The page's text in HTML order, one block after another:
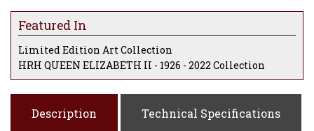
Featured In
Limited Edition Art Collection
HRH QUEEN ELIZABETH II - 1926 - 2022 Collection
Description Technical Specifications